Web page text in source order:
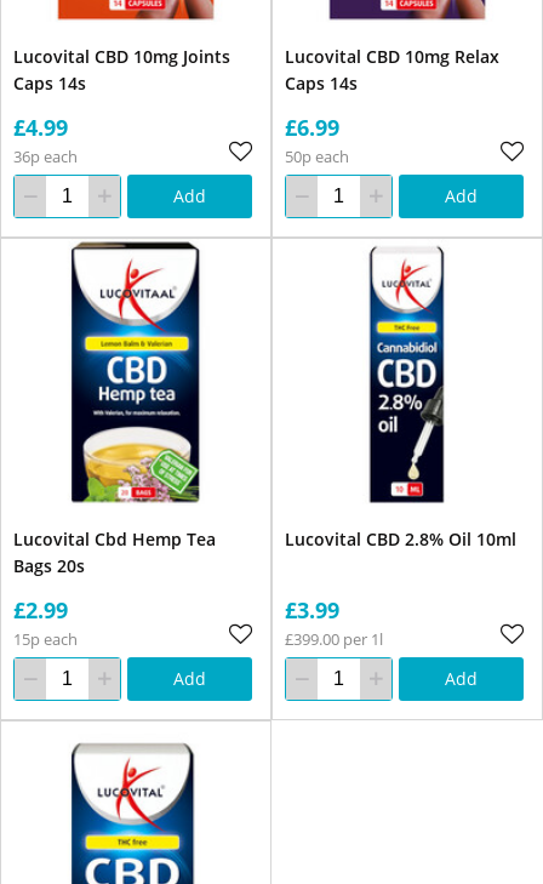
Lucovital CBD 10mg Joints
Caps 14s
£4.99
36p each
Add
Lucovital CBD 10mg Relax
Caps 14s
£6.99
50p each
Add
Lucovital Cbd Hemp Tea
Bags 20s
£2.99
15p each
Add
Lucovital CBD 2.8% Oil 10ml
£3.99
£399.00 per 1l
Add